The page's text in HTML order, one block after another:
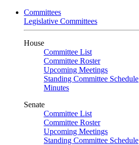
Committees
Legislative Committees
House
Committee List
Committee Roster
Upcoming Meetings
Standing Committee Schedule
Minutes
Senate
Committee List
Committee Roster
Upcoming Meetings
Standing Committee Schedule